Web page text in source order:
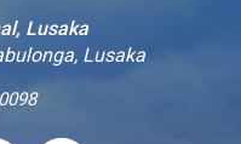
Lusaka
Lusaka